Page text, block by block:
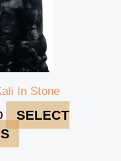
In Stone
SELECT